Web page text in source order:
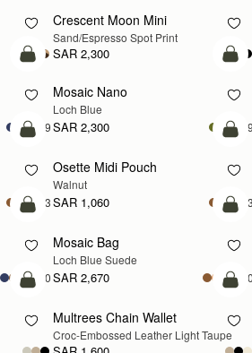
Crescent Moon Mini
Sand/Espresso Spot Print
SAR 2,300
add to bag
+9
NEW
Mosaic Nano
Loch Blue
SAR 2,300
add to bag
+3
NEW
Osette Midi Pouch
Walnut
SAR 1,060
add to bag
+10
NEW
Mosaic Bag
Loch Blue Suede
SAR 2,670
add to bag
NEW
Multrees Chain Wallet
Croc-Embossed Leather Light Taupe